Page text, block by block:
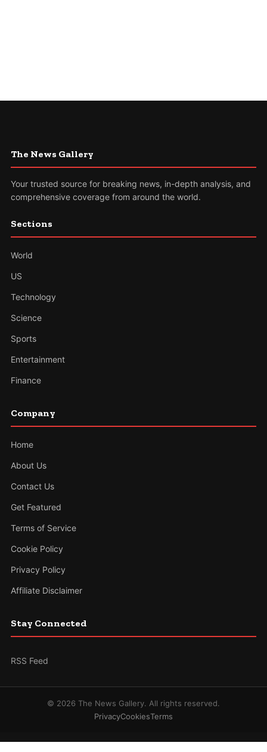
The News Gallery
Your trusted source for breaking news, in-depth analysis, and
comprehensive coverage from around the world.
Sections
World
US
Technology
Science
Sports
Entertainment
Finance
Company
Home
About Us
Contact Us
Get Featured
Terms of Service
Cookie Policy
Privacy Policy
Affiliate Disclaimer
Stay Connected
RSS Feed
© 2026 The News Gallery. All rights reserved.
PrivacyCookiesTerms